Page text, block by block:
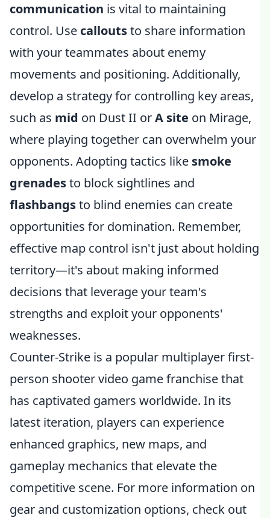
communication is vital to maintaining
control. Use calloutsto share information
with your teammates about enemy
movements and positioning. Additionally,
develop a strategy for controlling key areas,
such as mid on Dust II orA site on Mirage,
where playing together can overwhelm your
opponents. Adopting tactics like smoke
grenadesto block sightlines and
flashbangsto blind enemies can create
opportunities for domination. Remember,
effective map control isn't just about holding
territory—it's about making informed
decisions that leverage your team's
strengths and exploit your opponents'
weaknesses.
Counter-Strike is a popular multiplayer first-
person shooter video game franchise that
has captivated gamers worldwide. In its
latest iteration, players can experience
enhanced graphics, new maps, and
gameplay mechanics that elevate the
competitive scene. For more information on
gear and customization options, check out